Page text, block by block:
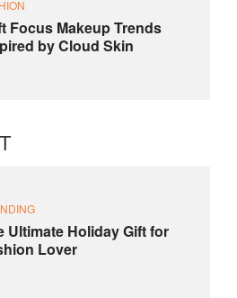
Focus Makeup Trends
by Cloud Skin
Ultimate Holiday Gift for
Lover